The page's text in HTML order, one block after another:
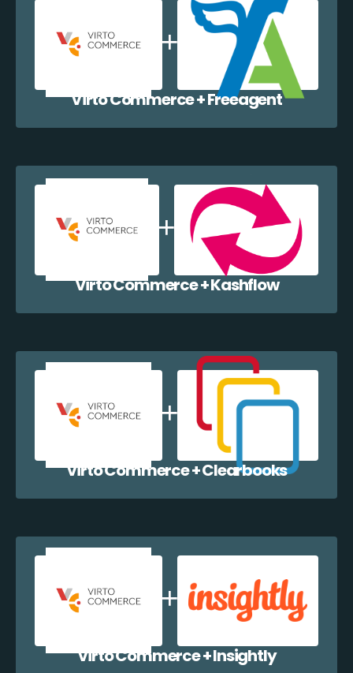
Virto Commerce + Freeagent
Virto Commerce + Kashflow
Virto Commerce + Clearbooks
Virto Commerce + Insightly